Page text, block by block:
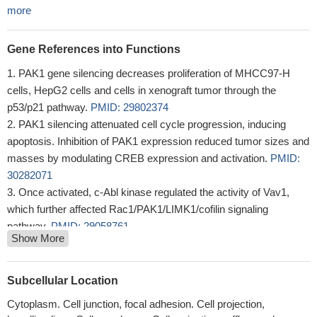
more
Gene References into Functions
PAK1 gene silencing decreases proliferation of MHCC97-H
cells, HepG2 cells and cells in xenograft tumor through the
p53/p21 pathway. PMID: 29802374
PAK1 silencing attenuated cell cycle progression, inducing
apoptosis. Inhibition of PAK1 expression reduced tumor sizes and
masses by modulating CREB expression and activation. PMID:
30282071
Once activated, c-Abl kinase regulated the activity of Vav1,
which further affected Rac1/PAK1/LIMK1/cofilin signaling
pathway. PMID: 29058761
The nuclear functions of PAK1 and its role in the regulation of
DNA damage repair is reviewed.PMID: 29597073
PAK1 is upregulated in cutaneous T cell lymphoma. PAK1
stimulating the expression of PUMA and p21. PMID: 29307600
Show More
Subcellular Location
Cytoplasm. Cell junction, focal adhesion. Cell projection,